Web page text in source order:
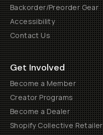
Backorder/Preorder Gear
Accessibility
Contact Us
Get Involved
Become a Member
Creator Programs
Become a Dealer
Shopify Collective Retailer